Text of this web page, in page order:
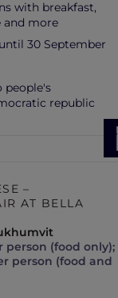
with breakfast,
and more
30 September
people's
republic
–
AT BELLA
person (food only);
person (food and